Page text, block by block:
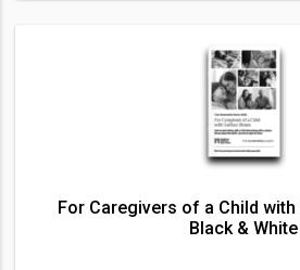
For Caregivers of a Child
Black & White